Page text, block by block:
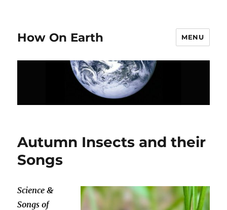
How On Earth MENU
Autumn Insects and their
Songs
Science &
Songs of